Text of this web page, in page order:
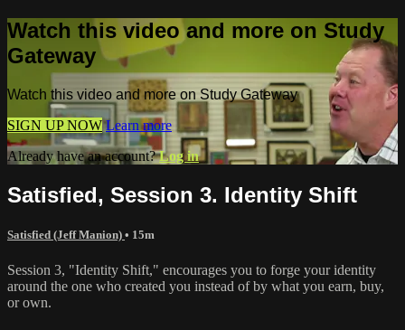
Watch this video and more on Study
Gateway
Watch this video and more on Study Gateway
SIGN UP NOW Learn more
Already have an account?Log in
Satisfied, Session 3. Identity Shift
Satisfied (Jeff Manion) • 15m
Session 3, "Identity Shift," encourages you to forge your identity
around the one who created you instead of by what you earn, buy,
or own.